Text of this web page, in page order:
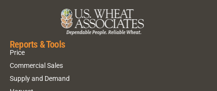
Reports & Tools
Price
Commercial Sales
Supply and Demand